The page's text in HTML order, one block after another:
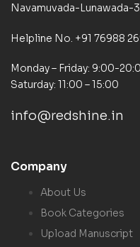
Navamuvada-Lunawada-
Helpline No. +91 76988
Monday – Friday: 9:00-
Saturday: 11:00 – 15:00
info@redshine.in
Company
About Us
Book Categories
Upload Manuscript